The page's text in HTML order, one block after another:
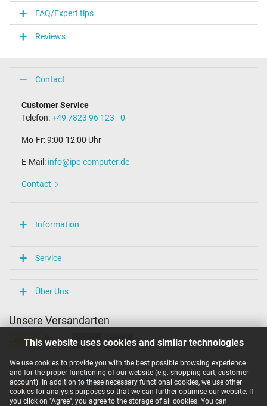
This website uses cookies and similar technologies
We use cookies to provide you with the best possible browsing experience
and for the proper functioning of our website (e.g. shopping cart, customer
account). In addition to these necessary functional cookies, we use other
cookies for analysis purposes so that we can further optimise our website. If
you click on "Agree", you agree to the storage of all cookies. You can
FAQ/Expert tips
Reviews
Contact
Customer Service
Telefon:+49 7823 96 123 - 0
Mo-Fr: 9:00-12:00 Uhr
E-Mail: info@ipc-computer.de
Contact
Information
Service
Über Uns
Unsere Versandarten
Unsere Zahlarten